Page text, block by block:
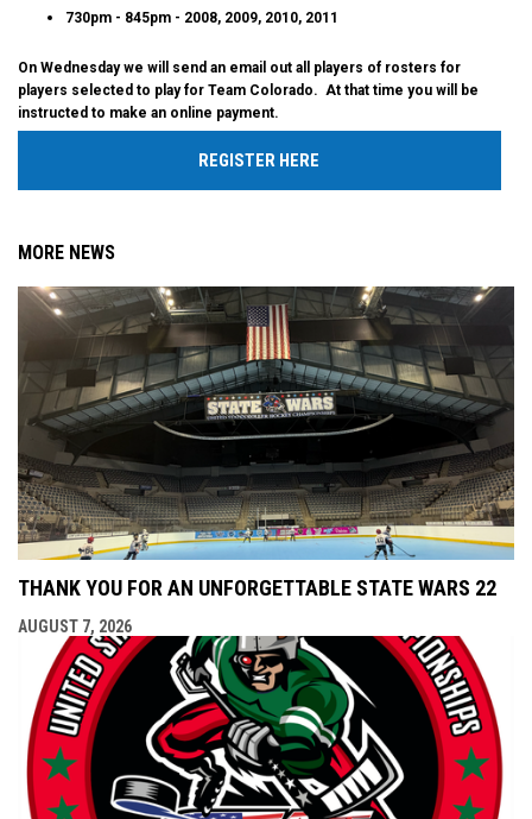
730pm - 845pm - 2008, 2009, 2010, 2011
On Wednesday we will send an email out all players of rosters for
players selected to play for Team Colorado. At that time you will be
instructed to make an online payment.
REGISTER HERE
MORE NEWS
THANK YOU FOR AN UNFORGETTABLE STATE WARS 22
AUGUST 7, 2026